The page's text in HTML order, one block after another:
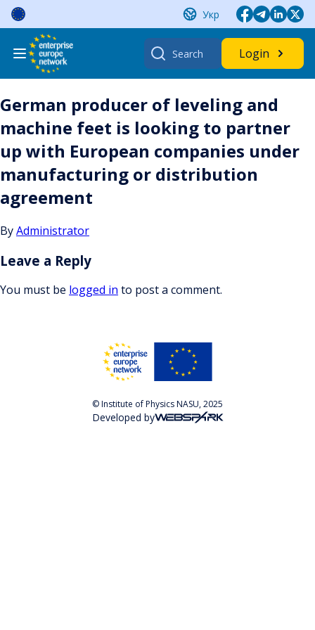
Skip
content
Укр
Search
for:
Login
German producer of leveling and
machine feet is looking to partner
up with European companies under
manufacturing or distribution
agreement
ByAdministrator
Leave a Reply
You must be logged in to post a comment.
© Institute of Physics NASU, 2025
Developed by